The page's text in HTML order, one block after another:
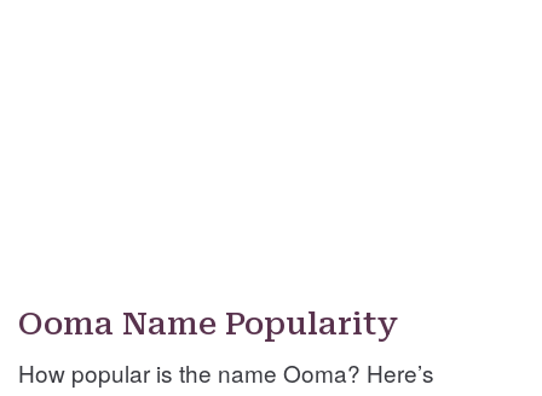
Ooma Name Popularity
How popular is the name Ooma? Here’s